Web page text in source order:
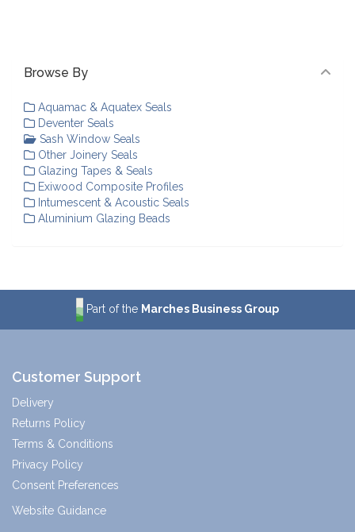
Browse By
Aquamac & Aquatex Seals
Deventer Seals
Sash Window Seals
Other Joinery Seals
Glazing Tapes & Seals
Exiwood Composite Profiles
Intumescent & Acoustic Seals
Aluminium Glazing Beads
Part of the Marches Business Group
Customer Support
Delivery
Returns Policy
Terms & Conditions
Privacy Policy
Consent Preferences
Website Guidance